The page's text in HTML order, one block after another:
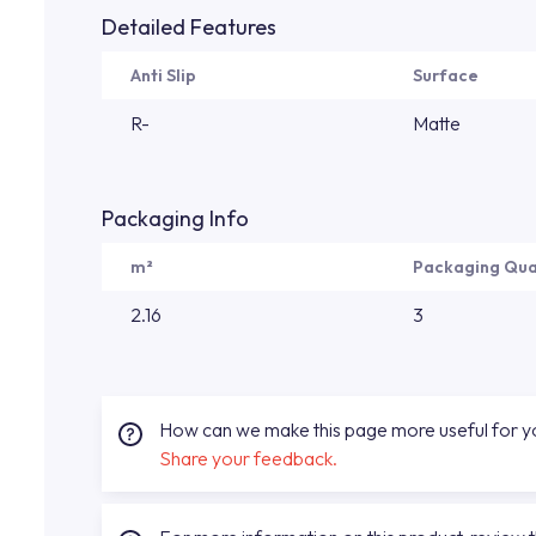
Detailed Features
Anti Slip Surface
R- Matte
Packaging Info
m² Packaging
2.16 3
How can we make this page more useful for
Share your feedback.